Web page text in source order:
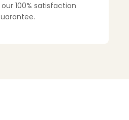
100% satisfaction